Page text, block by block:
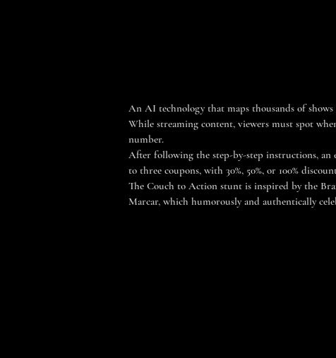
An AI technology that maps thousands of
While streaming content, viewers must spot
number.
After following the step-by-step instructions, an
to three coupons, with 30%, 50%, or 100%
The Couch to Action stunt is inspired by the
Marcar, which humorously and authentically